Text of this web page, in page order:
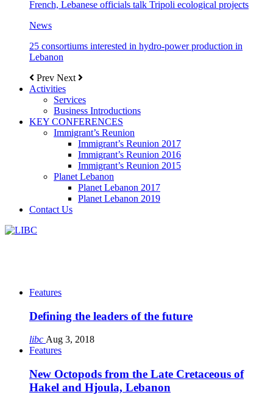
French, Lebanese officials talk Tripoli ecological projects
News
25 consortiums interested in hydro-power production in
Lebanon
Prev Next
Activities
Services
Business Introductions
KEY CONFERENCES
Immigrant’s Reunion
Immigrant’s Reunion 2017
Immigrant’s Reunion 2016
Immigrant’s Reunion 2015
Planet Lebanon
Planet Lebanon 2017
Planet Lebanon 2019
Contact Us
Features
Defining the leaders of the future
libc Aug 3, 2018
Features
New Octopods from the Late Cretaceous of
Hakel and Hjoula, Lebanon